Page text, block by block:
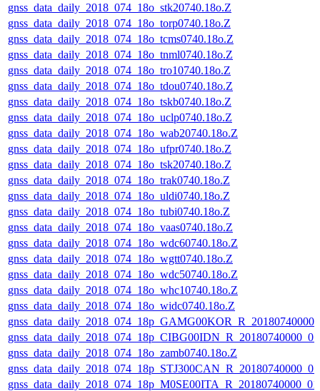
gnss_data_daily_2018_074_18o_stk20740.18o.Z
gnss_data_daily_2018_074_18o_torp0740.18o.Z
gnss_data_daily_2018_074_18o_tcms0740.18o.Z
gnss_data_daily_2018_074_18o_tnml0740.18o.Z
gnss_data_daily_2018_074_18o_tro10740.18o.Z
gnss_data_daily_2018_074_18o_tdou0740.18o.Z
gnss_data_daily_2018_074_18o_tskb0740.18o.Z
gnss_data_daily_2018_074_18o_uclp0740.18o.Z
gnss_data_daily_2018_074_18o_wab20740.18o.Z
gnss_data_daily_2018_074_18o_ufpr0740.18o.Z
gnss_data_daily_2018_074_18o_tsk20740.18o.Z
gnss_data_daily_2018_074_18o_trak0740.18o.Z
gnss_data_daily_2018_074_18o_uldi0740.18o.Z
gnss_data_daily_2018_074_18o_tubi0740.18o.Z
gnss_data_daily_2018_074_18o_vaas0740.18o.Z
gnss_data_daily_2018_074_18o_wdc60740.18o.Z
gnss_data_daily_2018_074_18o_wgtt0740.18o.Z
gnss_data_daily_2018_074_18o_wdc50740.18o.Z
gnss_data_daily_2018_074_18o_whc10740.18o.Z
gnss_data_daily_2018_074_18o_widc0740.18o.Z
gnss_data_daily_2018_074_18o_zamb0740.18o.Z